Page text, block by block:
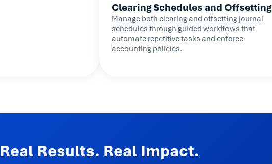
Clearing Schedules and Offsetting
Manage both clearing and offsetting journal
schedules through guided workflows that
automate repetitive tasks and enforce
accounting policies.
Real Results. Real Impact.